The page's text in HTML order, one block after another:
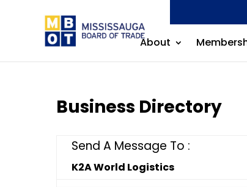
About
Business Directory
Send A Message To :
K2A World Logistics